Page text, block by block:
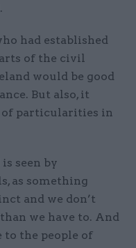
had established
of the civil
would be good
But also, it
of particularities in
seen by
as something
and we don’t
we have to. And
the people of